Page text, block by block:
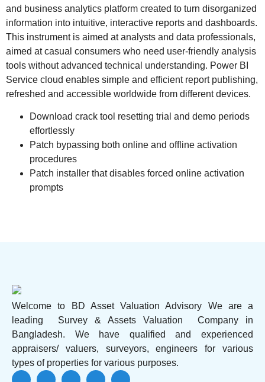
and business analytics platform created to turn disorganized
information into intuitive, interactive reports and dashboards.
This instrument is aimed at analysts and data professionals,
aimed at casual consumers who need user-friendly analysis
tools without advanced technical understanding. Power BI
Service cloud enables simple and efficient report publishing,
refreshed and accessible worldwide from different devices.
Download crack tool resetting trial and demo periods
effortlessly
Patch bypassing both online and offline activation
procedures
Patch installer that disables forced online activation
prompts
Welcome to BD Asset Valuation Advisory We are a
leading Survey & Assets Valuation Company in
Bangladesh. We have qualified and experienced
appraisers/ valuers, surveyors, engineers for various
types of properties for various purposes.